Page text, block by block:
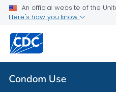
An official website of the
Here's how you know
Condom Use
Condom Use
Types of Condoms
VIEW ALL
Condom Use